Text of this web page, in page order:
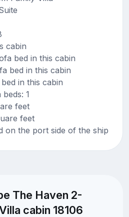
cabin
bed in this cabin
bed in this cabin
in this cabin
1
feet
feet
on the port side of the ship
The Haven 2-
cabin 18106